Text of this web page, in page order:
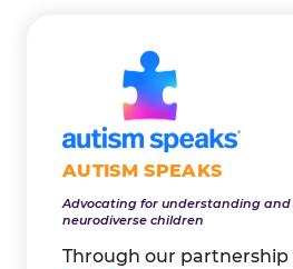
AUTISM SPEAKS
Advocating for understanding and
neurodiverse children
Through our partnership